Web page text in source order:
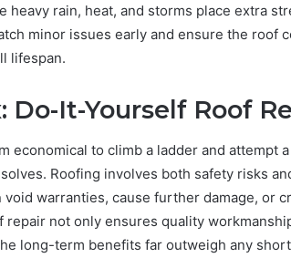
heavy rain, heat, and storms place extra
minor issues early and ensure the roof
lifespan.
Do-It-Yourself Roof
economical to climb a ladder and attempt
Roofing involves both safety risks
void warranties, cause further damage, or
repair not only ensures quality
long-term benefits far outweigh any